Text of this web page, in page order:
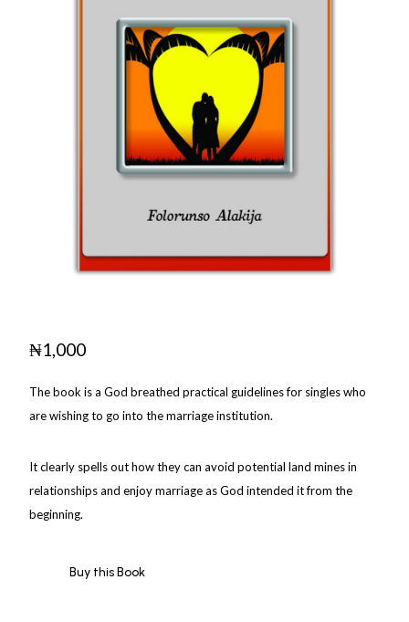
₦1,000
The book is a God breathed practical guidelines for singles who
are wishing to go into the marriage institution.
It clearly spells out how they can avoid potential land mines in
relationships and enjoy marriage as God intended it from the
beginning.
Buy this Book